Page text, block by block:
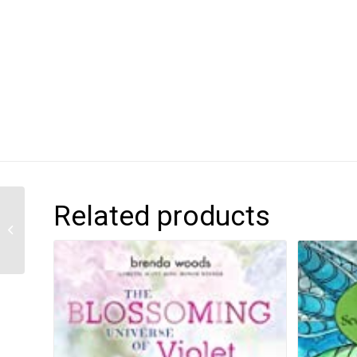
Related products
Jada Jones: Sleepover
Scientist